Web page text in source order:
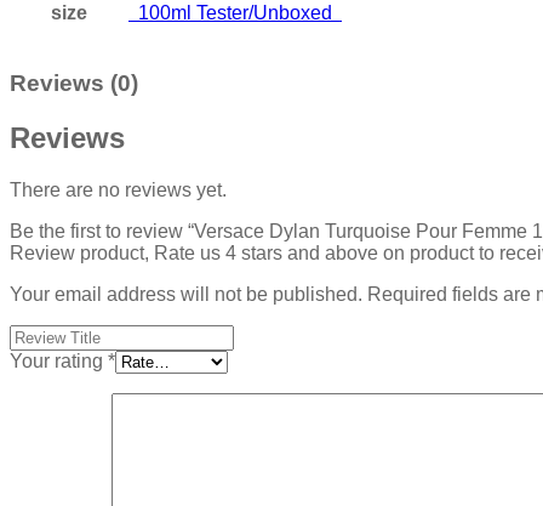
size 100ml Tester/Unboxed
Reviews (0)
Reviews
There are no reviews yet.
Be the first to review “Versace Dylan Turquoise Pour Femme
Review product, Rate us 4 stars and above on product to
Your email address will not be published. Required fields are
Your rating *